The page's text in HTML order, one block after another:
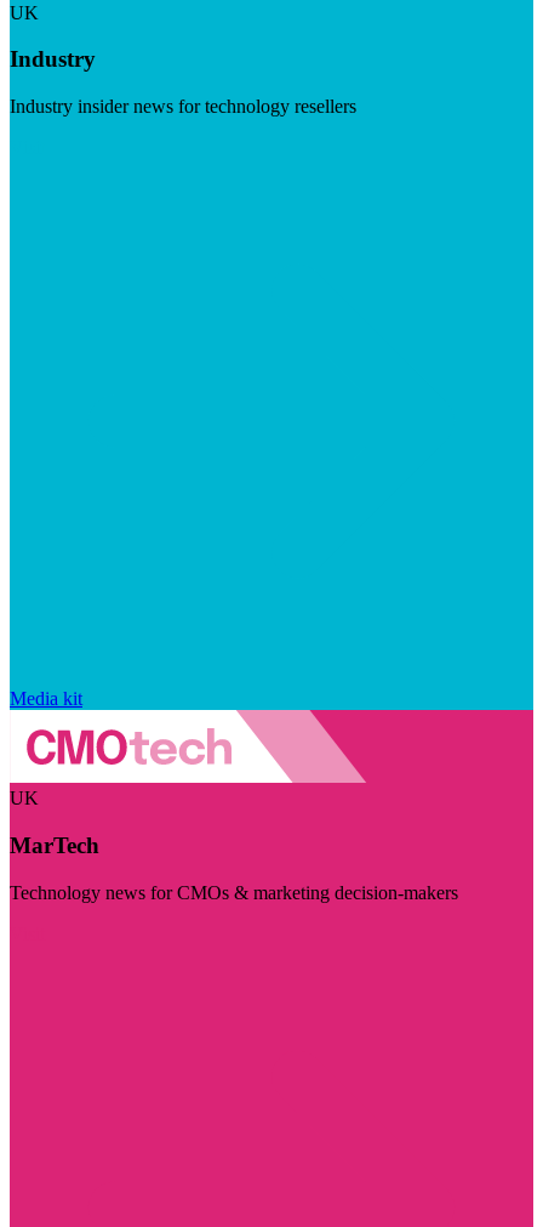
UK
Industry
Industry insider news for technology resellers
Media kit
UK
MarTech
Technology news for CMOs & marketing decision-makers